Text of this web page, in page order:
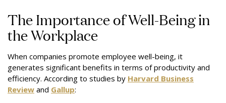
The Importance of Well-Being in
the Workplace
When companies promote employee well-being, it
generates significant benefits in terms of productivity and
efficiency. According to studies by Harvard Business
Review and Gallup: